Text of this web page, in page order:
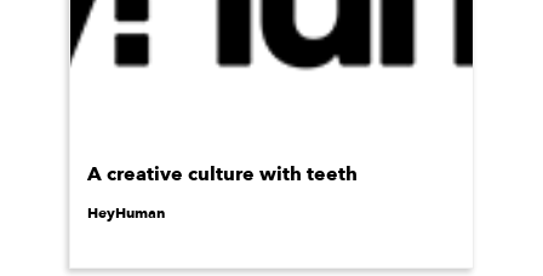
A creative culture with teeth
HeyHuman